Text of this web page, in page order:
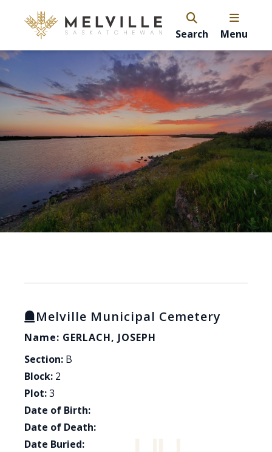
Search Menu
Melville Municipal Cemetery
Name: GERLACH, JOSEPH
Section: B
Block: 2
Plot:3
Date of Birth:
Date of Death:
Date Buried: